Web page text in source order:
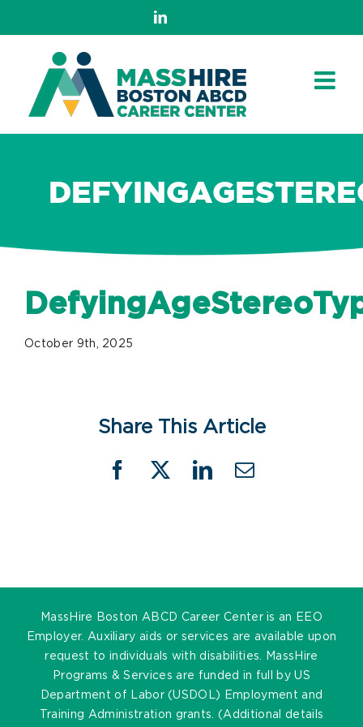
to
content
LinkedIn
October 9th, 2025
Share This Article
Facebook
X LinkedIn
Email
MassHire Boston ABCD Career Center is an EEO
Employer. Auxiliary aids or services are available upon
request to individuals with disabilities. MassHire
Programs & Services are funded in full by US
Department of Labor (USDOL) Employment and
Training Administration grants. (Additional details